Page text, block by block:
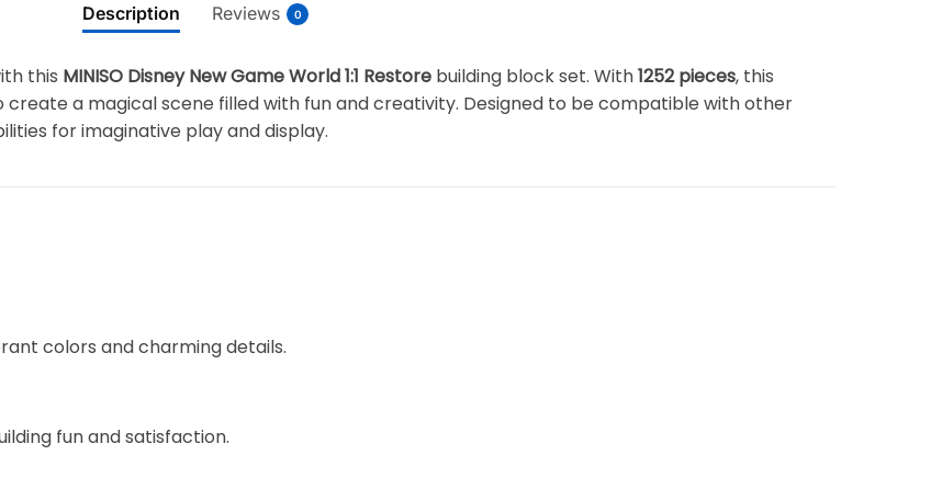
Description Reviews 0
this MINISO Disney New Game World 1:1 Restore building block set. With1252 pieces, this
a magical scene filled with fun and creativity. Designed to be compatible with other
for imaginative play and display.
colors and charming details.
fun and satisfaction.